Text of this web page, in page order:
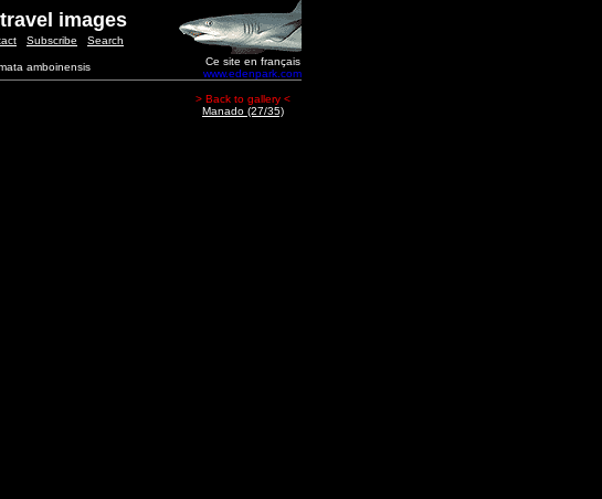
images
Subscribe Search
amboinensis
Ce site en français
www.edenpark.com
> Back to gallery <
Manado (27/35)